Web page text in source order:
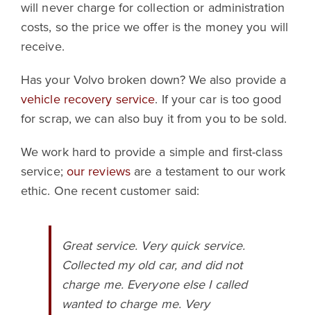
will never charge for collection or administration
costs, so the price we offer is the money you will
receive.
Has your Volvo broken down? We also provide a
vehicle recovery service. If your car is too good
for scrap, we can also buy it from you to be sold.
We work hard to provide a simple and first-class
service; our reviews are a testament to our work
ethic. One recent customer said:
Great service. Very quick service.
Collected my old car, and did not
charge me. Everyone else I called
wanted to charge me. Very